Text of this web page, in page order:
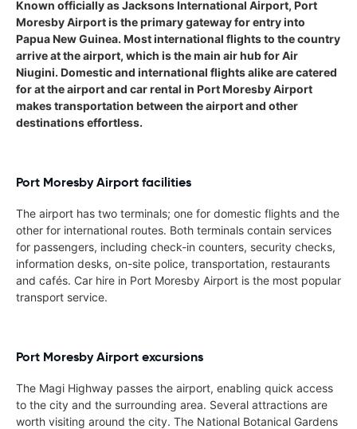
Known officially as Jacksons International Airport, Port
Moresby Airport is the primary gateway for entry into
Papua New Guinea. Most international flights to the country
arrive at the airport, which is the main air hub for Air
Niugini. Domestic and international flights alike are catered
for at the airport and car rental in Port Moresby Airport
makes transportation between the airport and other
destinations effortless.
Port Moresby Airport facilities
The airport has two terminals; one for domestic flights and the
other for international routes. Both terminals contain services
for passengers, including check-in counters, security checks,
information desks, on-site police, transportation, restaurants
and cafés. Car hire in Port Moresby Airport is the most popular
transport service.
Port Moresby Airport excursions
The Magi Highway passes the airport, enabling quick access
to the city and the surrounding area. Several attractions are
worth visiting around the city. The National Botanical Gardens